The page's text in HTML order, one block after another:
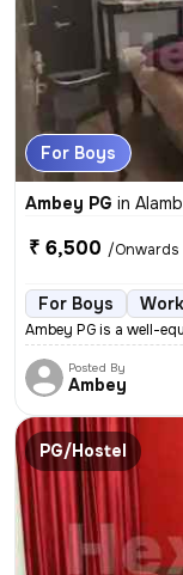
For Boys
Ambey PG in
₹ 6,500 /Onwards
For Boys
Ambey PG is a well-
Posted By
Ambey
PG/Hostel